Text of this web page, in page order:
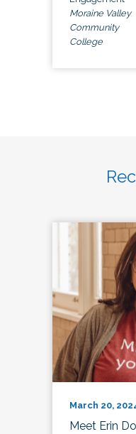
Moraine Valley
Community
College
March 20,
Meet Erin